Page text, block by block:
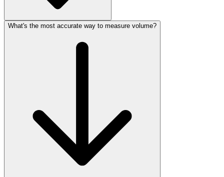
What's the most accurate way to measure volume?